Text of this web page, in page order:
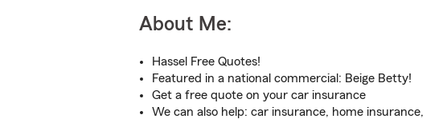
About Me:
Hassel Free Quotes!
Featured in a national commercial: Beige Betty!
Get a free quote on your car insurance
We can also help: car insurance, home insurance,